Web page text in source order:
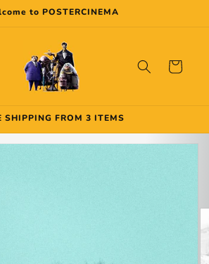
to POSTERCINEMA
Cart
SHIPPING FROM 3 ITEMS